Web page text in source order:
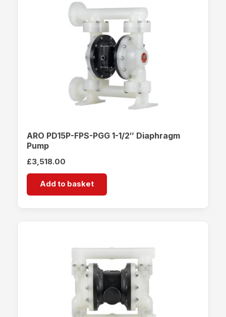
ARO PD15P-FPS-PGG 1-1/2″ Diaphragm
Pump
£3,518.00
Add to basket